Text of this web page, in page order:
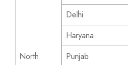
North
Delhi
Haryana
Punjab